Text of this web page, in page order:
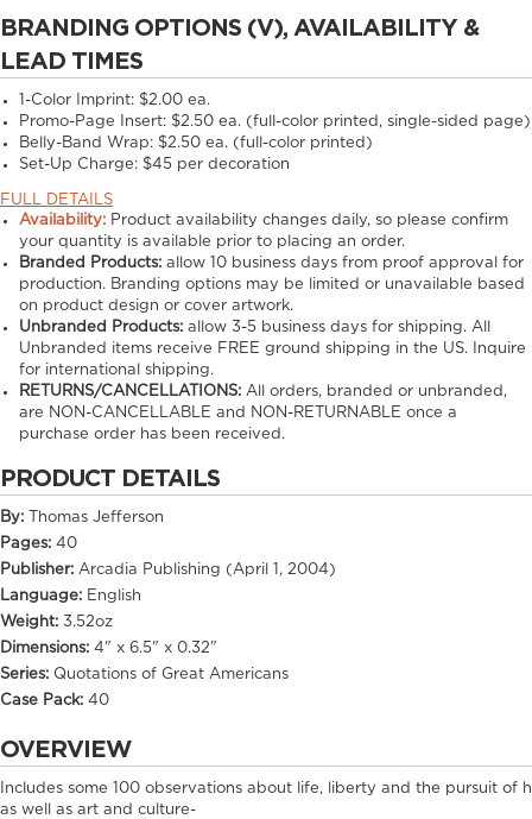
BRANDING OPTIONS (V), AVAILABILITY &
LEAD TIMES
1-Color Imprint: $2.00 ea.
Promo-Page Insert: $2.50 ea. (full-color printed, single-sided page)
Belly-Band Wrap: $2.50 ea. (full-color printed)
Set-Up Charge: $45 per decoration
FULL DETAILS
Availability: Product availability changes daily, so please confirm
your quantity is available prior to placing an order.
Branded Products: allow10 business days from proof approval for
production. Branding options may be limited or unavailable based
on product design or cover artwork.
Unbranded Products: allow3-5 business days for shipping. All
Unbranded items receive FREE ground shipping in the US. Inquire
for international shipping.
RETURNS/CANCELLATIONS: All orders, branded or unbranded,
are NON-CANCELLABLE and NON-RETURNABLE once a
purchase order has been received.
PRODUCT DETAILS
By:
Thomas Jefferson
Pages: 40
Publisher: Arcadia Publishing (April 1, 2004)
Language: English
Weight: 3.52oz
Dimensions: 4" x 6.5" x 0.32"
Series: Quotations of Great Americans
Case Pack: 40
OVERVIEW
Includes some 100 observations about life, liberty and the pursuit of
as well as art and culture-